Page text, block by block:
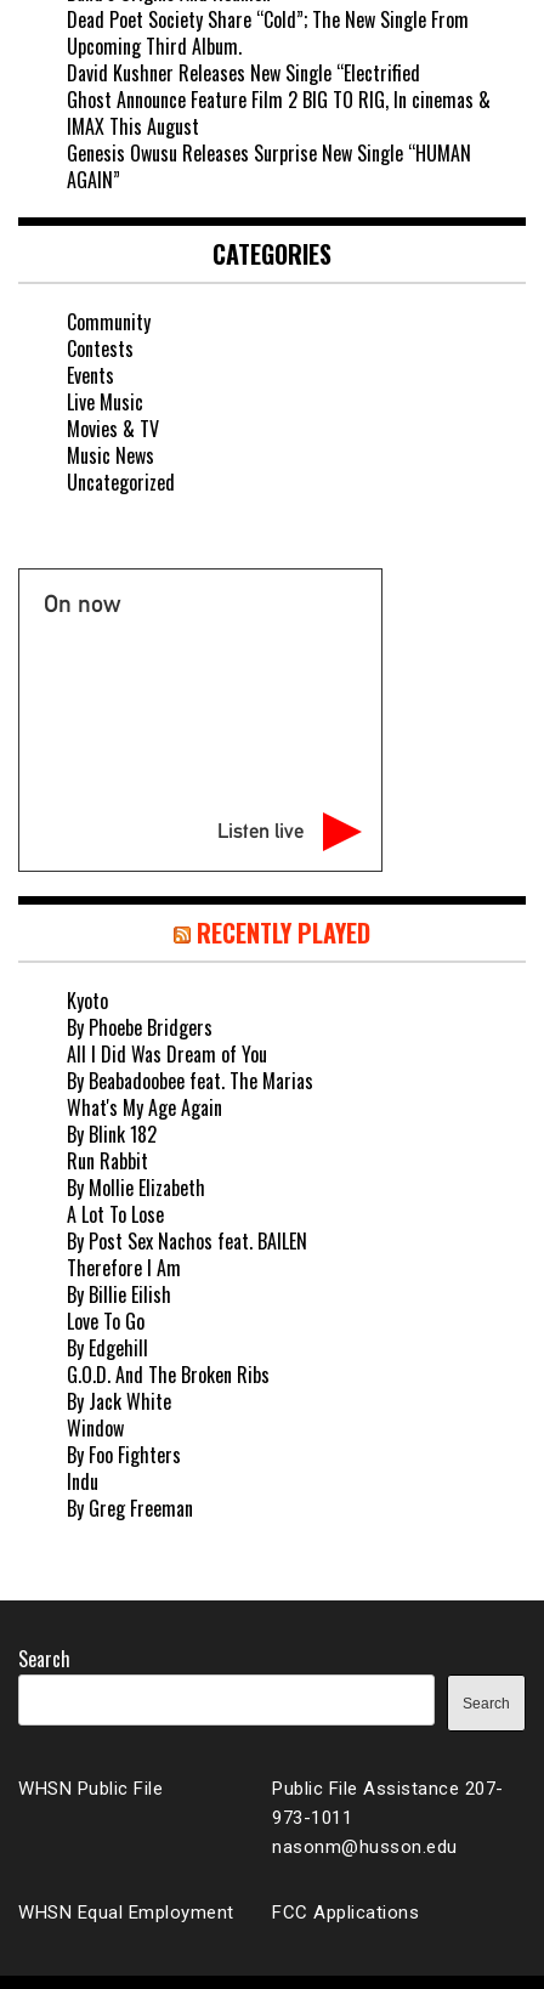
Dead Poet Society Share “Cold”; The New Single From
Upcoming Third Album.
David Kushner Releases New Single “Electrified
Ghost Announce Feature Film 2 BIG TO RIG, In cinemas &
IMAX This August
Genesis Owusu Releases Surprise New Single “HUMAN
AGAIN”
CATEGORIES
Community
Contests
Events
Live Music
Movies & TV
Music News
Uncategorized
On now
Listen live
RECENTLY PLAYED
Kyoto
By Phoebe Bridgers
All I Did Was Dream of You
By Beabadoobee feat. The Marias
What's My Age Again
By Blink 182
Run Rabbit
By Mollie Elizabeth
A Lot To Lose
By Post Sex Nachos feat. BAILEN
Therefore I Am
By Billie Eilish
Love To Go
By Edgehill
G.O.D. And The Broken Ribs
By Jack White
Window
By Foo Fighters
Indu
By Greg Freeman
Search
Search
WHSN Public File
Public File Assistance 207-
973-1011
nasonm@husson.edu
WHSN Equal Employment FCC Applications